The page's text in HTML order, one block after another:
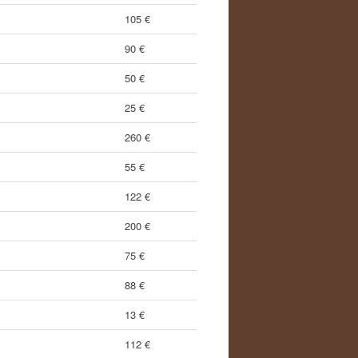
105 €
90 €
50 €
25 €
260 €
55 €
122 €
200 €
75 €
88 €
13 €
112 €